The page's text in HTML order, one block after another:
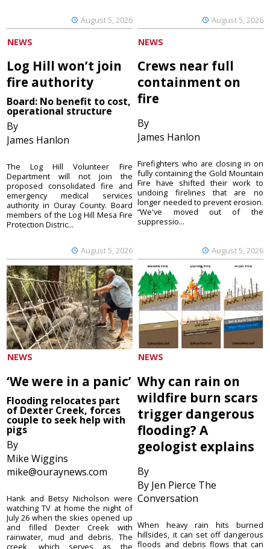
August 5, 2026 August 5, 2026
NEWS
Log Hill won’t join
fire authority
Board: No benefit to cost,
operational structure
By
James Hanlon
August 5, 2026
The Log Hill Volunteer Fire
Department will not join the
proposed consolidated fire and
emergency medical services
authority in Ouray County. Board
members of the Log Hill Mesa Fire
Protection Distric...
NEWS
Crews near full
containment on
fire
By
James Hanlon
August 5, 2026
Firefighters who are closing in on
fully containing the Gold Mountain
Fire have shifted their work to
undoing firelines that are no
longer needed to prevent erosion.
“We've moved out of the
suppressio...
NEWS
‘We were in a panic’
Flooding relocates part
of Dexter Creek, forces
couple to seek help with
pigs
By
Mike Wiggins
mike@ouraynews.com
Hank and Betsy Nicholson were
watching TV at home the night of
July 26 when the skies opened up
and filled Dexter Creek with
rainwater, mud and debris. The
creek, which serves as the
NEWS
Why can rain on
wildfire burn scars
trigger dangerous
flooding? A
geologist explains
By
By Jen Pierce The
Conversation
When heavy rain hits burned
hillsides, it can set off dangerous
floods and debris flows that can